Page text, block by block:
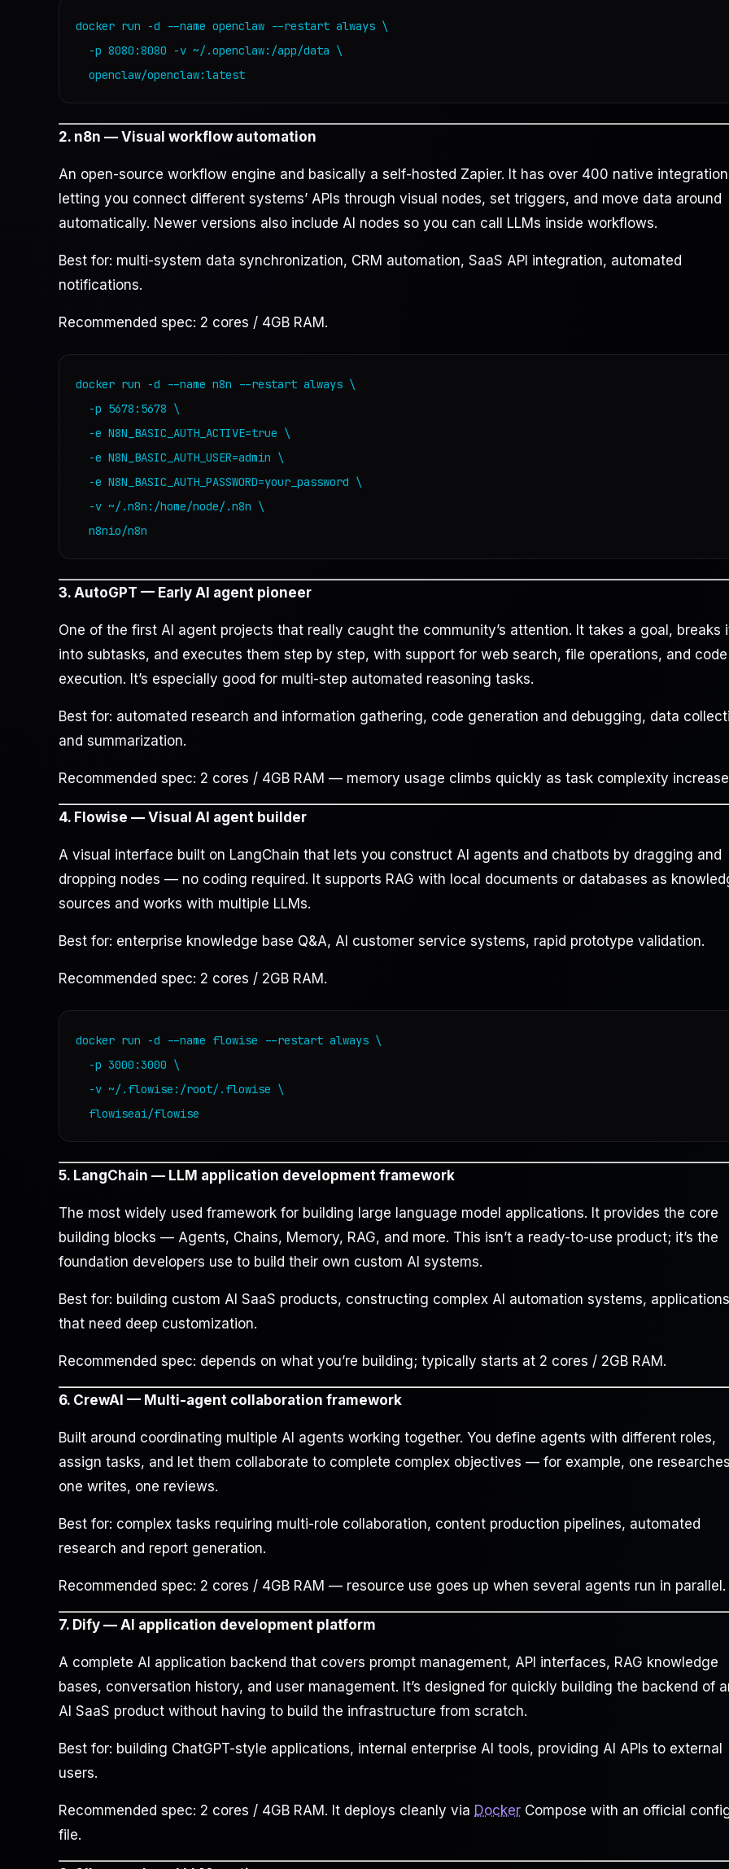
docker run -d --name openclaw --restart always \
  -p 8080:8080 -v ~/.openclaw:/app/data \
  openclaw/openclaw:latest
2. n8n — Visual workflow automation
An open-source workflow engine and basically a self-hosted Zapier. It has over 400 native
letting you connect different systems’ APIs through visual nodes, set triggers, and move data around
automatically. Newer versions also include AI nodes so you can call LLMs inside workflows.
Best for: multi-system data synchronization, CRM automation, SaaS API integration, automated
notifications.
Recommended spec: 2 cores / 4GB RAM.
docker run -d --name n8n --restart always \
  -p 5678:5678 \
  -e N8N_BASIC_AUTH_ACTIVE=true \
  -e N8N_BASIC_AUTH_USER=admin \
  -e N8N_BASIC_AUTH_PASSWORD=your_password \
  -v ~/.n8n:/home/node/.n8n \
  n8nio/n8n
3. AutoGPT — Early AI agent pioneer
One of the first AI agent projects that really caught the community’s attention. It takes a goal, breaks
into subtasks, and executes them step by step, with support for web search, file operations, and code
execution. It’s especially good for multi-step automated reasoning tasks.
Best for: automated research and information gathering, code generation and debugging, data
and summarization.
Recommended spec: 2 cores / 4GB RAM — memory usage climbs quickly as task complexity
4. Flowise — Visual AI agent builder
A visual interface built on LangChain that lets you construct AI agents and chatbots by dragging and
dropping nodes — no coding required. It supports RAG with local documents or databases as
sources and works with multiple LLMs.
Best for: enterprise knowledge base Q&A, AI customer service systems, rapid prototype validation.
Recommended spec: 2 cores / 2GB RAM.
docker run -d --name flowise --restart always \
  -p 3000:3000 \
  -v ~/.flowise:/root/.flowise \
  flowiseai/flowise
5. LangChain — LLM application development framework
The most widely used framework for building large language model applications. It provides the core
building blocks — Agents, Chains, Memory, RAG, and more. This isn’t a ready-to-use product; it’s the
foundation developers use to build their own custom AI systems.
Best for: building custom AI SaaS products, constructing complex AI automation systems, applications
that need deep customization.
Recommended spec: depends on what you’re building; typically starts at 2 cores / 2GB RAM.
6. CrewAI — Multi-agent collaboration framework
Built around coordinating multiple AI agents working together. You define agents with different roles,
assign tasks, and let them collaborate to complete complex objectives — for example, one
one writes, one reviews.
Best for: complex tasks requiring multi-role collaboration, content production pipelines, automated
research and report generation.
Recommended spec: 2 cores / 4GB RAM — resource use goes up when several agents run in parallel.
7. Dify — AI application development platform
A complete AI application backend that covers prompt management, API interfaces, RAG knowledge
bases, conversation history, and user management. It’s designed for quickly building the backend of
AI SaaS product without having to build the infrastructure from scratch.
Best for: building ChatGPT-style applications, internal enterprise AI tools, providing AI APIs to external
users.
Recommended spec: 2 cores / 4GB RAM. It deploys cleanly via Docker Compose with an official
file.